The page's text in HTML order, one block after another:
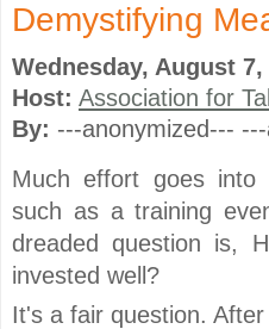
Demystifying
Wednesday, August
Host: Association for
By: ---anonymized---
Much effort goes into
such as a training
dreaded question is,
invested well?
It's a fair question.